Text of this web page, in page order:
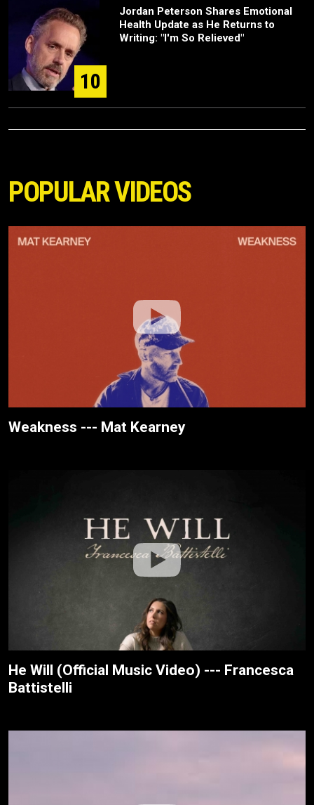
10
Jordan Peterson Shares Emotional
Health Update as He Returns to
Writing: "I'm So Relieved"
POPULAR VIDEOS
Weakness --- Mat Kearney
He Will (Official Music Video) --- Francesca
Battistelli